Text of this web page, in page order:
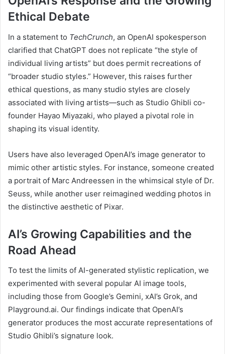
Ethical Debate
In a statement to TechCrunch, an OpenAI spokesperson
clarified that ChatGPT does not replicate “the style of
individual living artists” but does permit recreations of
“broader studio styles.” However, this raises further
ethical questions, as many studio styles are closely
associated with living artists—such as Studio Ghibli co-
founder Hayao Miyazaki, who played a pivotal role in
shaping its visual identity.
Users have also leveraged OpenAI’s image generator to
mimic other artistic styles. For instance, someone created
a portrait of Marc Andreessen in the whimsical style of Dr.
Seuss, while another user reimagined wedding photos in
the distinctive aesthetic of Pixar.
AI’s Growing Capabilities and the
Road Ahead
To test the limits of AI-generated stylistic replication, we
experimented with several popular AI image tools,
including those from Google’s Gemini, xAI’s Grok, and
Playground.ai. Our findings indicate that OpenAI’s
generator produces the most accurate representations of
Studio Ghibli’s signature look.